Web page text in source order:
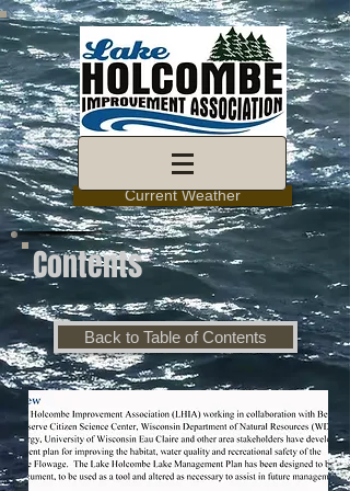
Current Weather
Contents
Back to Table of Contents